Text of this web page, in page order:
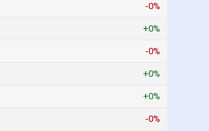
-0%
+0%
-0%
+0%
+0%
-0%